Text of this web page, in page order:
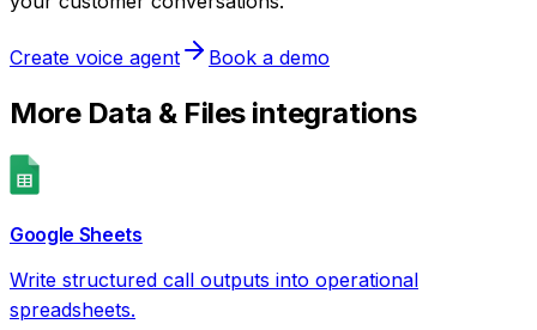
Create voice agent Book a demo
More Data & Filesintegrations
Google Sheets
Write structured call outputs into operational
spreadsheets.